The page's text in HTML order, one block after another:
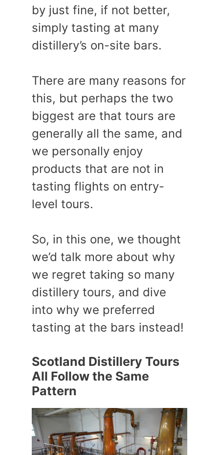
by just fine, if not better,
simply tasting at many
distillery’s on-site bars.
There are many reasons for
this, but perhaps the two
biggest are that tours are
generally all the same, and
we personally enjoy
products that are not in
tasting flights on entry-
level tours.
So, in this one, we thought
we’d talk more about why
we regret taking so many
distillery tours, and dive
into why we preferred
tasting at the bars instead!
Scotland Distillery Tours
All Follow the Same
Pattern